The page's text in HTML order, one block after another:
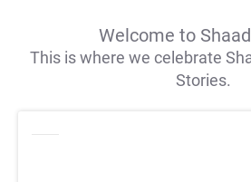
Welcome to
This is where we celebrate
Stories.